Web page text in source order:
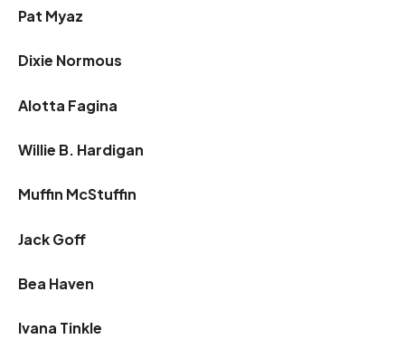
Pat Myaz
Dixie Normous
Alotta Fagina
Willie B. Hardigan
Muffin McStuffin
Jack Goff
Bea Haven
Ivana Tinkle